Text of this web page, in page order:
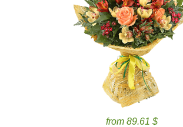
from 89.61 $